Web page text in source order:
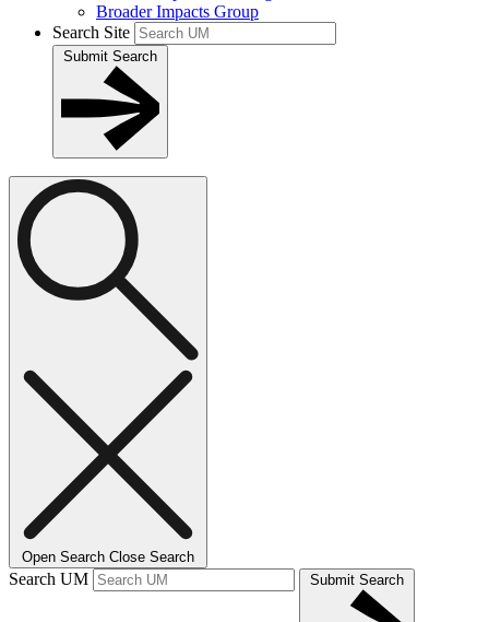
Broader Impacts Group
Search Site
Submit Search
Open Search Close Search
Search UM Submit Search